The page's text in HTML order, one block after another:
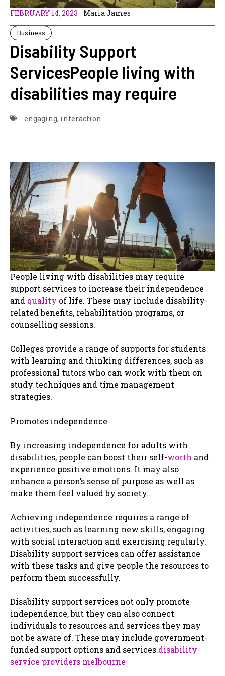
FEBRUARY 14, 2023 Maria James
Business
Disability Support
ServicesPeople living with
disabilities may require
engaging, interaction
People living with disabilities may require
support services to increase their independence
and quality of life. These may include disability-
related benefits, rehabilitation programs, or
counselling sessions.
Colleges provide a range of supports for students
with learning and thinking differences, such as
professional tutors who can work with them on
study techniques and time management
strategies.
Promotes independence
By increasing independence for adults with
disabilities, people can boost their self-worth and
experience positive emotions. It may also
enhance a person’s sense of purpose as well as
make them feel valued by society.
Achieving independence requires a range of
activities, such as learning new skills, engaging
with social interaction and exercising regularly.
Disability support services can offer assistance
with these tasks and give people the resources to
perform them successfully.
Disability support services not only promote
independence, but they can also connect
individuals to resources and services they may
not be aware of. These may include government-
funded support options and services.disability
service providers melbourne